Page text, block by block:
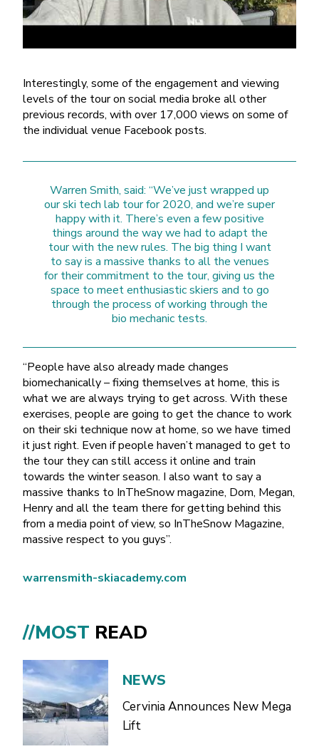
Interestingly, some of the engagement and viewing
levels of the tour on social media broke all other
previous records, with over 17,000 views on some of
the individual venue Facebook posts.
Warren Smith, said: “We’ve just wrapped up
our ski tech lab tour for 2020, and we’re super
happy with it. There’s even a few positive
things around the way we had to adapt the
tour with the new rules. The big thing I want
to say is a massive thanks to all the venues
for their commitment to the tour, giving us the
space to meet enthusiastic skiers and to go
through the process of working through the
bio mechanic tests.
“People have also already made changes
biomechanically – fixing themselves at home, this is
what we are always trying to get across. With these
exercises, people are going to get the chance to work
on their ski technique now at home, so we have timed
it just right. Even if people haven’t managed to get to
the tour they can still access it online and train
towards the winter season. I also want to say a
massive thanks to InTheSnow magazine, Dom, Megan,
Henry and all the team there for getting behind this
from a media point of view, so InTheSnow Magazine,
massive respect to you guys”.
warrensmith-skiacademy.com
//MOST READ
NEWS
Cervinia Announces New Mega
Lift